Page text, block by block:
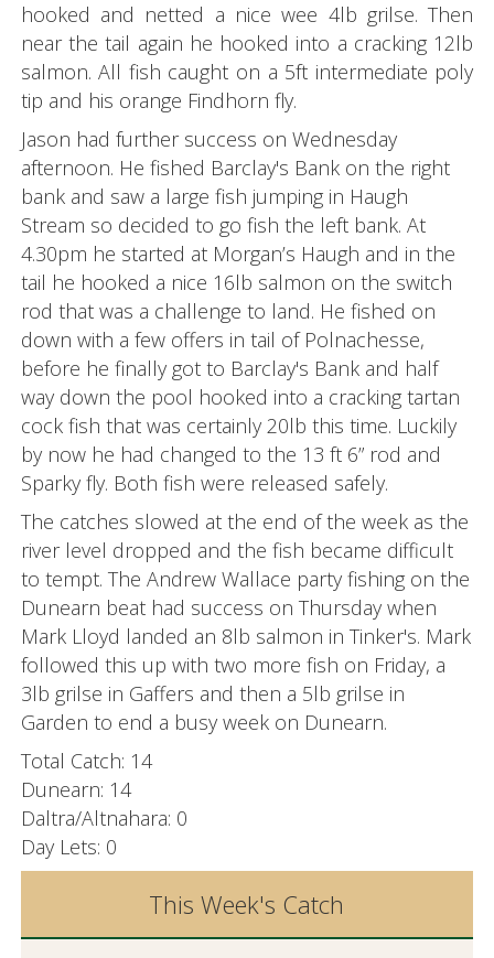
hooked and netted a nice wee 4lb grilse. Then
near the tail again he hooked into a cracking 12lb
salmon. All fish caught on a 5ft intermediate poly
tip and his orange Findhorn fly.
Jason had further success on Wednesday
afternoon. He fished Barclay's Bank on the right
bank and saw a large fish jumping in Haugh
Stream so decided to go fish the left bank. At
4.30pm he started at Morgan’s Haugh and in the
tail he hooked a nice 16lb salmon on the switch
rod that was a challenge to land. He fished on
down with a few offers in tail of Polnachesse,
before he finally got to Barclay's Bank and half
way down the pool hooked into a cracking tartan
cock fish that was certainly 20lb this time. Luckily
by now he had changed to the 13 ft 6” rod and
Sparky fly. Both fish were released safely.
The catches slowed at the end of the week as the
river level dropped and the fish became difficult
to tempt. The Andrew Wallace party fishing on the
Dunearn beat had success on Thursday when
Mark Lloyd landed an 8lb salmon in Tinker's. Mark
followed this up with two more fish on Friday, a
3lb grilse in Gaffers and then a 5lb grilse in
Garden to end a busy week on Dunearn.
Total Catch: 14
Dunearn: 14
Daltra/Altnahara: 0
Day Lets: 0
This Week's Catch